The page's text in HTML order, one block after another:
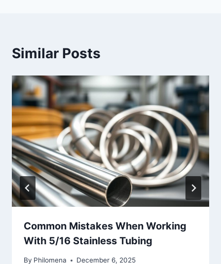
Similar Posts
Common Mistakes When Working
With 5/16 Stainless Tubing
By Philomena December 6, 2025